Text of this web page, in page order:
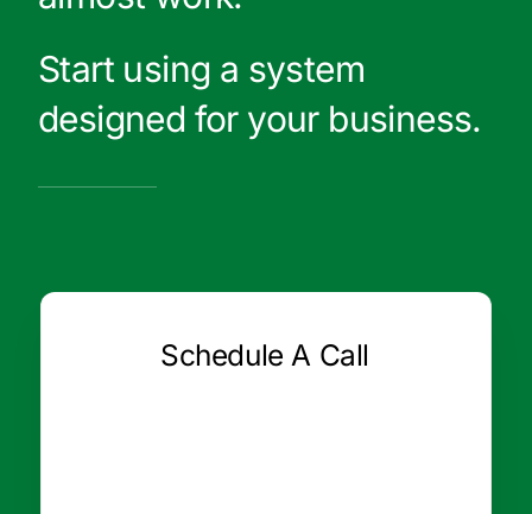
Start using a system
designed for your business.
Schedule A Call